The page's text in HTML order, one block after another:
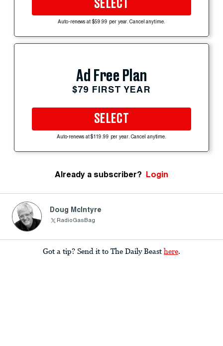
SELECT
Auto-renews at $59.99 per year. Cancel anytime.
Ad Free Plan
$79 FIRST YEAR
SELECT
Auto-renews at $119.99 per year. Cancel anytime.
Already a subscriber? Login
Doug McIntyre
RadioGasBag
Got a tip? Send it to The Daily Beast here.